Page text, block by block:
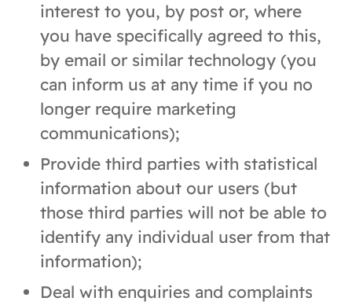
interest to you, by post or, where
you have specifically agreed to this,
by email or similar technology (you
can inform us at any time if you no
longer require marketing
communications);
Provide third parties with statistical
information about our users (but
those third parties will not be able to
identify any individual user from that
information);
Deal with enquiries and complaints